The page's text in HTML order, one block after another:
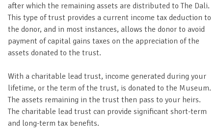
after which the remaining assets are distributed to The Dali.
This type of trust provides a current income tax deduction to
the donor, and in most instances, allows the donor to avoid
payment of capital gains taxes on the appreciation of the
assets donated to the trust.
With a charitable lead trust, income generated during your
lifetime, or the term of the trust, is donated to the Museum.
The assets remaining in the trust then pass to your heirs.
The charitable lead trust can provide significant short-term
and long-term tax benefits.